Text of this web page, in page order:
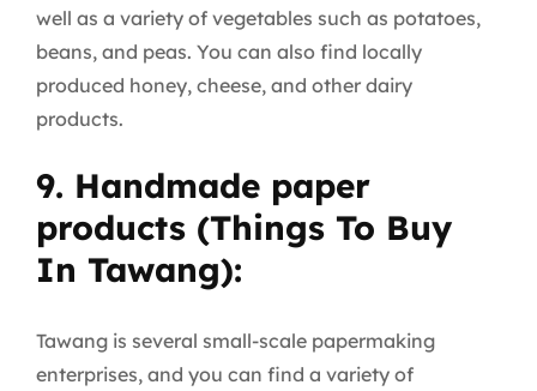
well as a variety of vegetables such as potatoes,
beans, and peas. You can also find locally
produced honey, cheese, and other dairy
products.
9. Handmade paper
products (Things To Buy
In Tawang):
Tawang is several small-scale papermaking
enterprises, and you can find a variety of